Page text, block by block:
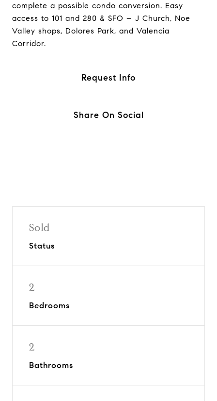
complete a possible condo conversion. Easy
access to 101 and 280 & SFO – J Church, Noe
Valley shops, Dolores Park, and Valencia
Corridor.
Request Info
Share On Social
Sold
Status
2
Bedrooms
2
Bathrooms